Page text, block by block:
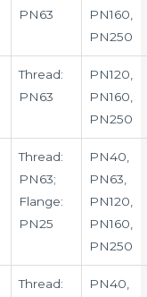
PN63
PN160,
PN250
Thread:
PN63
PN120,
PN160,
PN250
Thread:
PN63;
Flange:
PN25
PN40,
PN63,
PN120,
PN160,
PN250
Thread:
PN40,